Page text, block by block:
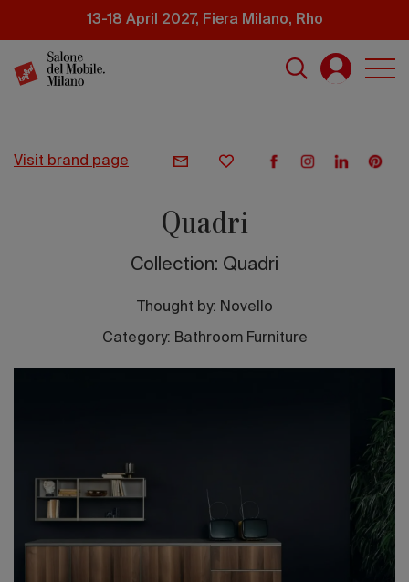
content
13-18 April 2027, Fiera Milano, Rho
2026
visit brand page
Quadri
Collection: Quadri
Thought by: Novello
Category: Bathroom Furniture